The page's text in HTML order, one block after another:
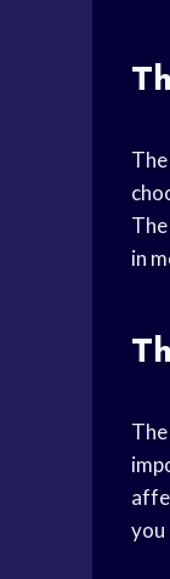
in
you